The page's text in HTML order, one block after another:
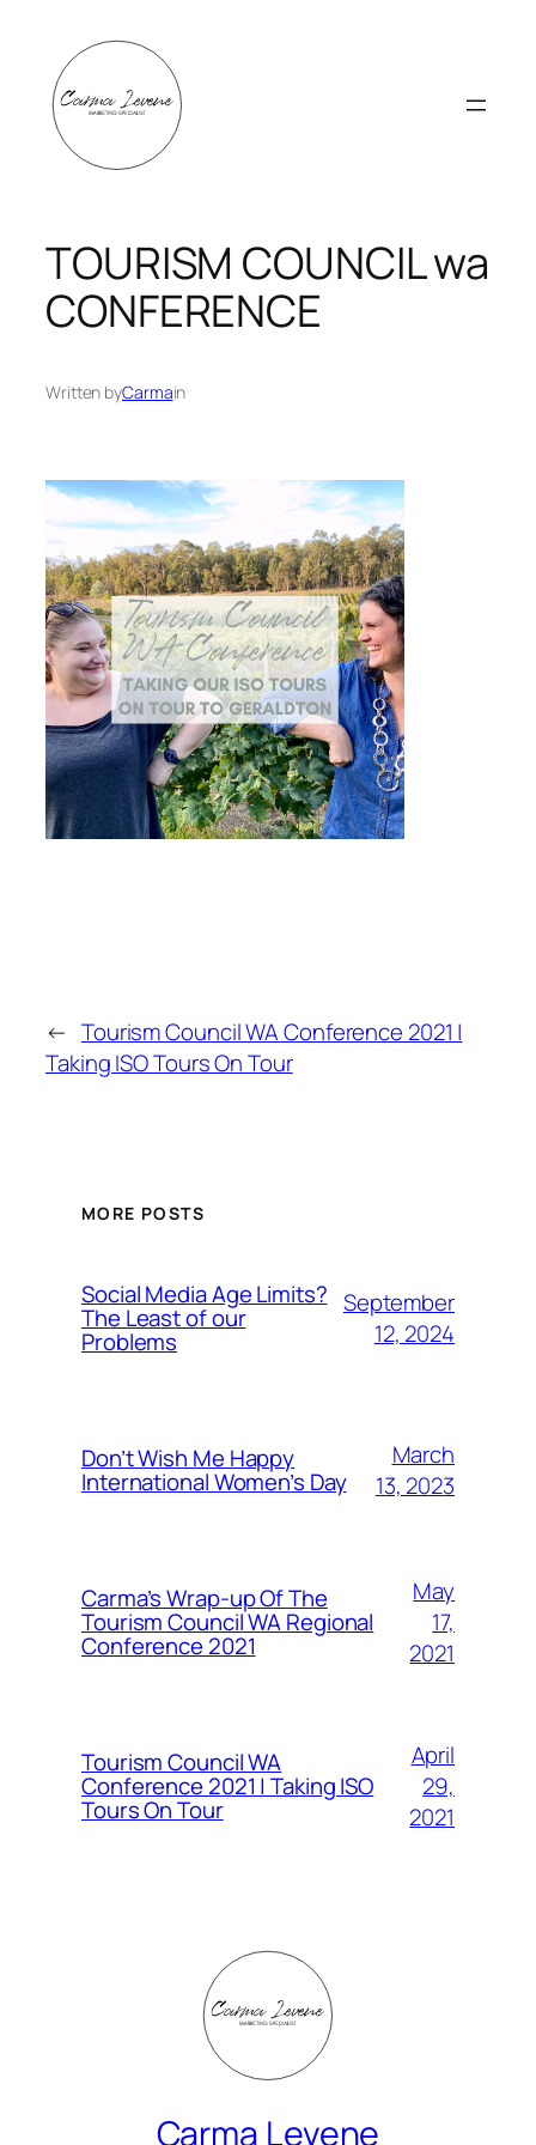
content
TOURISM COUNCIL wa
CONFERENCE
Written byCarmain
← Tourism Council WA Conference 2021 |
Taking ISO Tours On Tour
MORE POSTS
Social Media Age Limits?
The Least of our
Problems
September
12, 2024
Don’t Wish Me Happy
International Women’s Day
March
13, 2023
Carma’s Wrap-up Of The
Tourism Council WA Regional
Conference 2021
May
17,
2021
Tourism Council WA
Conference 2021 | Taking ISO
Tours On Tour
April
29,
2021
Carma Levene